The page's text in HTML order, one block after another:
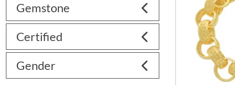
Gemstone
Certified
Gender